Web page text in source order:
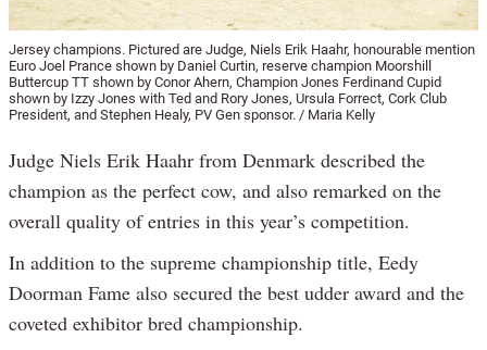
Jersey champions. Pictured are Judge, Niels Erik Haahr, honourable mention
Euro Joel Prance shown by Daniel Curtin, reserve champion Moorshill
Buttercup TT shown by Conor Ahern, Champion Jones Ferdinand Cupid
shown by Izzy Jones with Ted and Rory Jones, Ursula Forrect, Cork Club
President, and Stephen Healy, PV Gen sponsor. / Maria Kelly
Judge Niels Erik Haahr from Denmark described the
champion as the perfect cow, and also remarked on the
overall quality of entries in this year’s competition.
In addition to the supreme championship title, Eedy
Doorman Fame also secured the best udder award and the
coveted exhibitor bred championship.